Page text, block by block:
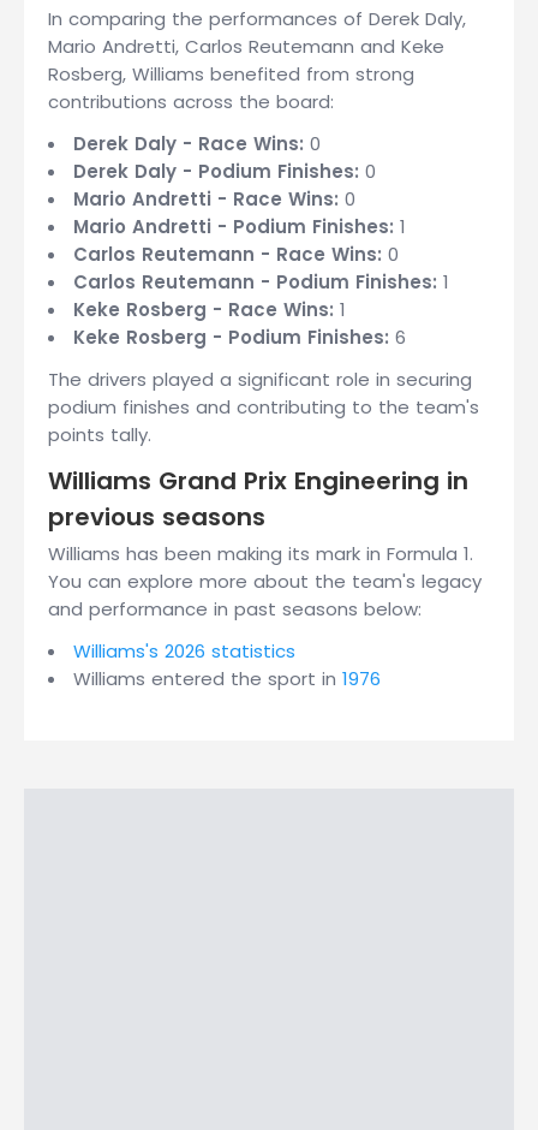
In comparing the performances of Derek Daly,
Mario Andretti, Carlos Reutemann and Keke
Rosberg, Williams benefited from strong
contributions across the board:
Derek Daly - Race Wins: 0
Derek Daly - Podium Finishes: 0
Mario Andretti - Race Wins: 0
Mario Andretti - Podium Finishes: 1
Carlos Reutemann - Race Wins: 0
Carlos Reutemann - Podium Finishes: 1
Keke Rosberg - Race Wins: 1
Keke Rosberg - Podium Finishes: 6
The drivers played a significant role in securing
podium finishes and contributing to the team's
points tally.
Williams Grand Prix Engineering in
previous seasons
Williams has been making its mark in Formula 1.
You can explore more about the team's legacy
and performance in past seasons below:
Williams's 2026 statistics
Williams entered the sport in 1976